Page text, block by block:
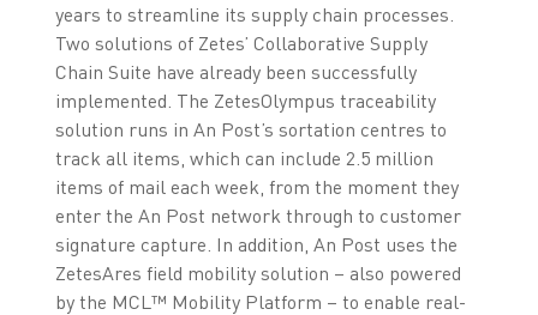
years to streamline its supply chain processes.
Two solutions of Zetes’ Collaborative Supply
Chain Suite have already been successfully
implemented. The ZetesOlympus traceability
solution runs in An Post’s sortation centres to
track all items, which can include 2.5 million
items of mail each week, from the moment they
enter the An Post network through to customer
signature capture. In addition, An Post uses the
ZetesAres field mobility solution – also powered
by the MCL™ Mobility Platform – to enable real-